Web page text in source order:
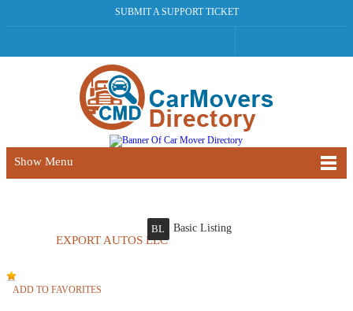
SUBMIT A SUPPORT TICKET
Show Menu
EXPORT AUTOS LLC
BL Basic Listing
ADD TO FAVORITES